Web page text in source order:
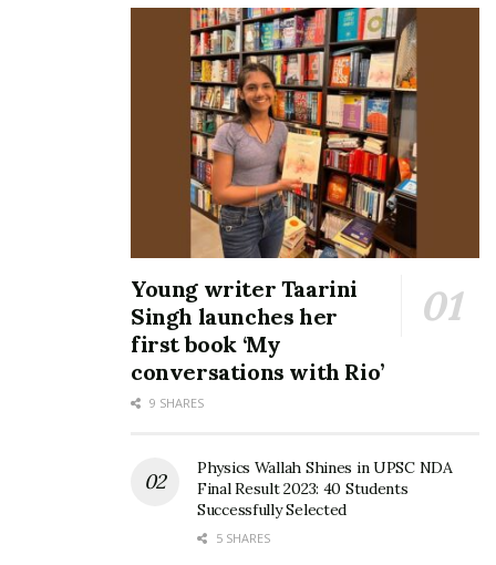
Young writer Taarini
Singh launches her
first book ‘My
conversations with Rio’
9 SHARES
Physics Wallah Shines in UPSC NDA
Final Result 2023: 40 Students
Successfully Selected
5 SHARES